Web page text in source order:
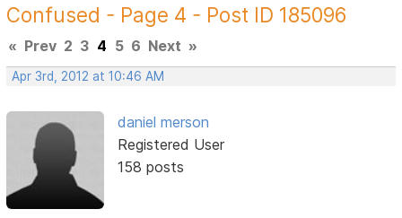
Confused - Page 4 - Post ID 185096
« Prev 2 3 4 5 6 Next »
Apr 3rd, 2012 at 10:46 AM
daniel merson
Registered User
158 posts